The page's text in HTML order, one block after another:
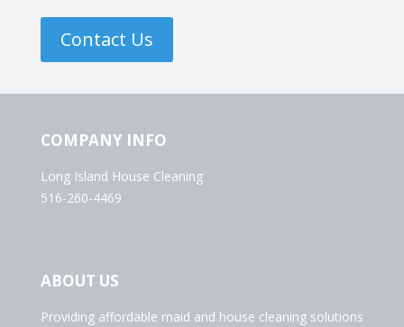
Contact Us
COMPANY INFO
Long Island House Cleaning
516-260-4469
ABOUT US
Providing affordable maid and house cleaning solutions